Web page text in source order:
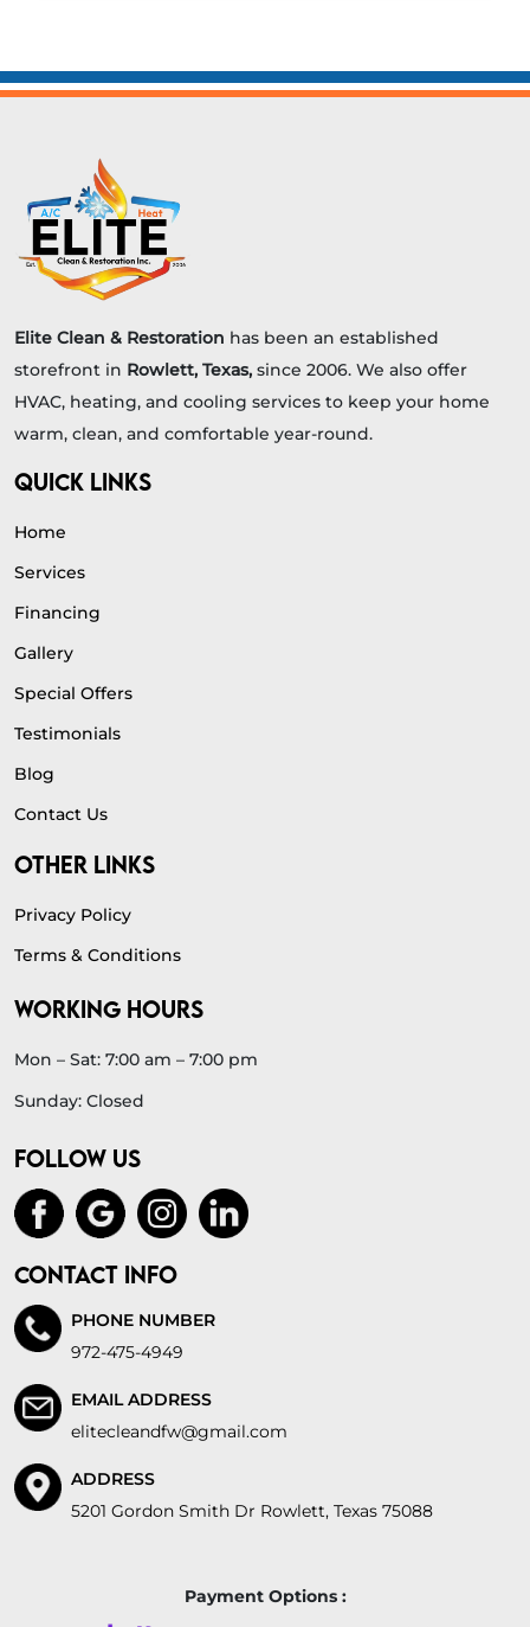
Elite Clean & Restoration has been an established
storefront in Rowlett, Texas, since 2006. We also offer
HVAC, heating, and cooling services to keep your home
warm, clean, and comfortable year-round.
QUICK LINKS
Home
Services
Financing
Gallery
Special Offers
Testimonials
Blog
Contact Us
OTHER LINKS
Privacy Policy
Terms & Conditions
WORKING HOURS
Mon – Sat: 7:00 am – 7:00 pm
Sunday: Closed
FOLLOW US
CONTACT INFO
PHONE NUMBER
972-475-4949
EMAIL ADDRESS
elitecleandfw@gmail.com
ADDRESS
5201 Gordon Smith Dr Rowlett, Texas 75088
Payment Options :